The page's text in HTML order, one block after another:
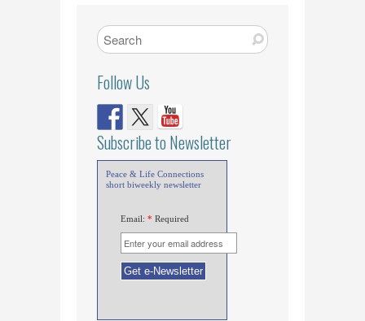
Follow Us
Subscribe to Newsletter
Peace & Life Connections
short biweekly newsletter
Email: * Required